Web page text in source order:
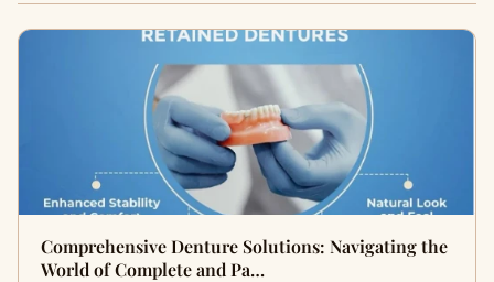
Comprehensive Denture Solutions: Navigating the
World of Complete and Pa…